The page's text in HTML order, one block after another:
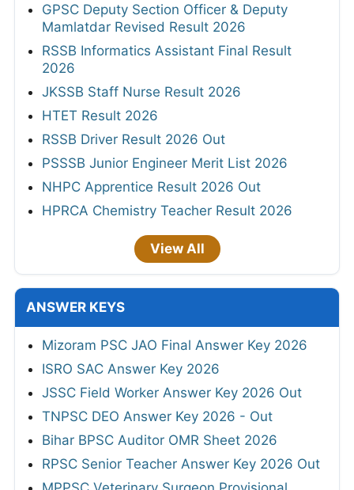
GPSC Deputy Section Officer & Deputy
Mamlatdar Revised Result 2026
RSSB Informatics Assistant Final Result
2026
JKSSB Staff Nurse Result 2026
HTET Result 2026
RSSB Driver Result 2026 Out
PSSSB Junior Engineer Merit List 2026
NHPC Apprentice Result 2026 Out
HPRCA Chemistry Teacher Result 2026
View All
ANSWER KEYS
Mizoram PSC JAO Final Answer Key 2026
ISRO SAC Answer Key 2026
JSSC Field Worker Answer Key 2026 Out
TNPSC DEO Answer Key 2026 - Out
Bihar BPSC Auditor OMR Sheet 2026
RPSC Senior Teacher Answer Key 2026 Out